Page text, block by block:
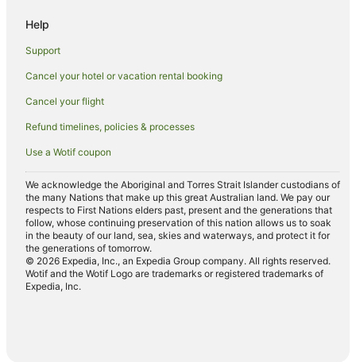
Hotels near Ben Prior Park
Caravan Parks in Kalgoorlie - Boulder
Holiday Homes in Kalgoorlie - Boulder
Holiday Parks in Kalgoorlie - Boulder
Apartment Hotels in Kalgoorlie - Boulder
Best Western Hotels in Kalgoorlie - Boulder
Cheap Hotels in Kalgoorlie - Boulder
Family Hotels in Kalgoorlie - Boulder
Golf Hotels in Kalgoorlie - Boulder
Hotels with Hot Tubs in Kalgoorlie - Boulder
Hotels with Parking in Kalgoorlie - Boulder
Help
Support
Cancel your hotel or vacation rental booking
Cancel your flight
Refund timelines, policies & processes
Use a Wotif coupon
We acknowledge the Aboriginal and Torres Strait Islander custodians of
the many Nations that make up this great Australian land. We pay our
respects to First Nations elders past, present and the generations that
follow, whose continuing preservation of this nation allows us to soak
in the beauty of our land, sea, skies and waterways, and protect it for
the generations of tomorrow.
© 2026 Expedia, Inc., an Expedia Group company. All rights reserved.
Wotif and the Wotif Logo are trademarks or registered trademarks of
Expedia, Inc.